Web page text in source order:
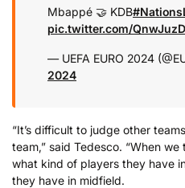
Mbappé 🤝 KDB
pic.twitter.com/
— UEFA EURO 2024
2024
“It’s difficult to judge other
team,” said Tedesco. “When
what kind of players they have
they have in midfield.